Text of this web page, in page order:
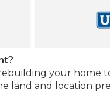
your home
land and location